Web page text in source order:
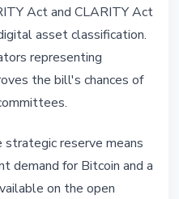
Act and CLARITY Act
asset classification.
representing
the bill's chances of
reserve means
demand for Bitcoin and a
on the open